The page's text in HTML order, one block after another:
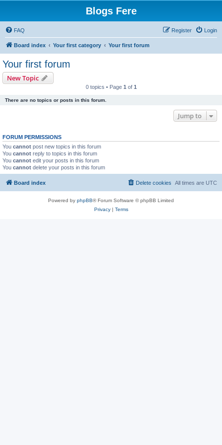
Blogs Fere
FAQ Login
Register
Board index Your first category Your first forum
Your first forum
New Topic
0 topics • Page 1 of 1
There are no topics or posts in this forum.
Jump to
FORUM PERMISSIONS
You cannot post new topics in this forum
You cannot reply to topics in this forum
You cannot edit your posts in this forum
You cannot delete your posts in this forum
Board index All times are UTC
Delete cookies
Powered by phpBB® Forum Software © phpBB Limited
Privacy| Terms